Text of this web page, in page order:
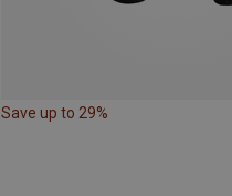
Save up to 29%